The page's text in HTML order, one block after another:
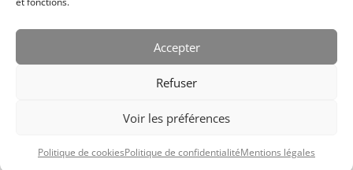
Accepter
Refuser
Voir les préférences
Politique de cookiesPolitique de confidentialitéMentions légales
Childtheme created byCreativolandia